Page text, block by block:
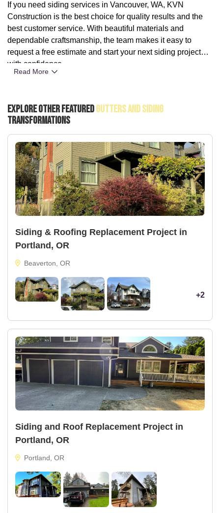
If you need siding services in Vancouver, WA, KVN
Construction is the best choice for quality results and the
best customer service. With beautiful materials and
dependable craftsmanship, the team makes it easy to
request a free estimate and start your next siding project
with confidence.
Read More
Explore Other FeaturedGutters And Siding
Transformations
Siding & Roofing Replacement Project in
Portland, OR
Beaverton, OR
+2
Siding and Roof Replacement Project in
Portland, OR
Portland, OR